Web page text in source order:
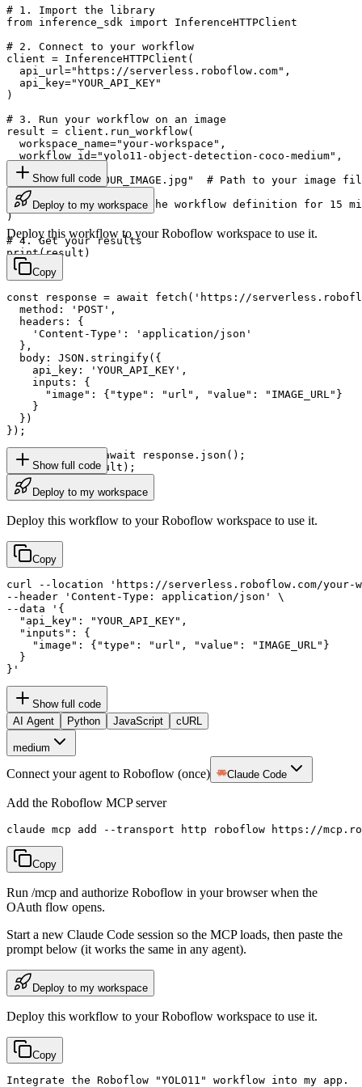
# 1. Import the library
from inference_sdk import InferenceHTTPClient
# 2. Connect to your workflow
client = InferenceHTTPClient(
  api_url="https://serverless.roboflow.com",
  api_key="YOUR_API_KEY"
)
# 3. Run your workflow on an image
result = client.run_workflow(
  workspace_name="your-workspace",
  workflow_id="yolo11-object-detection-coco-medium",
  images={
"image": "YOUR_IMAGE.jpg"  # Path to your image
  },
use_cache=True  # cache workflow definition for 15
)
# 4. Get your results
print(result)
Show full code
Deploy to my workspace
Deploy this workflow to your Roboflow workspace to use it.
Copy
const response = await fetch('https://
  method: 'POST',
  headers: {
    'Content-Type': 'application/json'
  },
  body: JSON.stringify({
    api_key: 'YOUR_API_KEY',
    inputs: {
      "image": {"type": "url", "value": "IMAGE_URL"}
    }
  })
});
const result = await response.json();
console.log(result);
Show full code
Deploy to my workspace
Deploy this workflow to your Roboflow workspace to use it.
Copy
curl --location 'https://serverless.roboflow.com/your-
--header 'Content-Type: application/json' \
--data '{
  "api_key": "YOUR_API_KEY",
  "inputs": {
    "image": {"type": "url", "value": "IMAGE_URL"}
  }
}'
Show full code
AI Agent
Python JavaScript cURL
medium
Connect your agent to Roboflow (once) Claude Code
Add the Roboflow MCP server
claude mcp add --transport http roboflow https://
Copy
Run /mcp and authorize Roboflow in your browser when the
OAuth flow opens.
Start a new Claude Code session so the MCP loads, then paste the
prompt below (it works the same in any agent).
Deploy to my workspace
Deploy this workflow to your Roboflow workspace to use it.
Copy
Integrate the Roboflow "YOLO11" workflow into my app.